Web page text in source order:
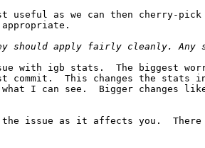
useful as we can then cherry-pick
with igb stats.  The biggest
This changes the stats
I can see.  Bigger changes
the issue as it affects you.